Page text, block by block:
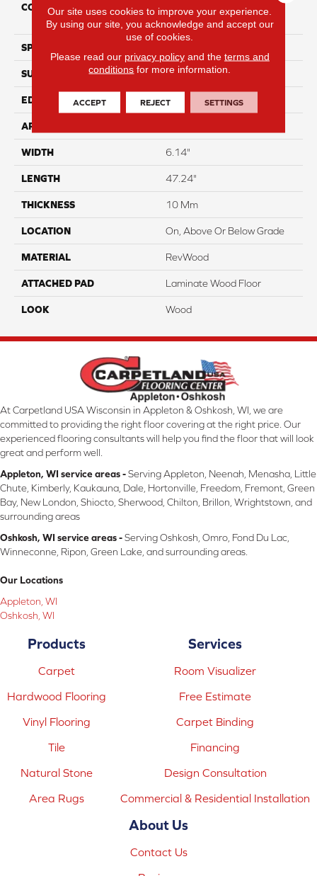
CONSTRUCTION
High Density Fiberboard
(HDF)
SPECIES
SURFACE TYPE Embossed In Register
EDGE GenuEdgeÂ®
APPLICATION
WIDTH 6.14"
LENGTH 47.24"
THICKNESS 10 Mm
LOCATION On, Above Or Below Grade
MATERIAL RevWood
ATTACHED PAD Laminate Wood Floor
LOOK Wood
At Carpetland USA Wisconsin in Appleton & Oshkosh, WI, we are
committed to providing the right floor covering at the right price. Our
experienced flooring consultants will help you find the floor that will look
great and perform well.
Appleton, WI service areas -Serving Appleton, Neenah, Menasha, Little
Chute, Kimberly, Kaukauna, Dale, Hortonville, Freedom, Fremont, Green
Bay, New London, Shiocto, Sherwood, Chilton, Brillon, Wrightstown, and
surrounding areas
Oshkosh, WI service areas -Serving Oshkosh, Omro, Fond Du Lac,
Winneconne, Ripon, Green Lake, and surrounding areas.
Our Locations
Appleton, WI
Oshkosh, WI
Products
Carpet
Hardwood Flooring
Vinyl Flooring
Tile
Natural Stone
Area Rugs
Services
Room Visualizer
Free Estimate
Carpet Binding
Financing
Design Consultation
Commercial & Residential Installation
About Us
Contact Us
Our site uses cookies to improve your experience.
By using our site, you acknowledge and accept our
use of cookies.
Please read our privacy policyand the terms and
conditions for more information.
ACCEPT REJECT SETTINGS